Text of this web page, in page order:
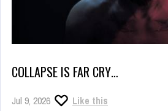
COLLAPSE IS FAR CRY…
Jul 9, 2026
Like this